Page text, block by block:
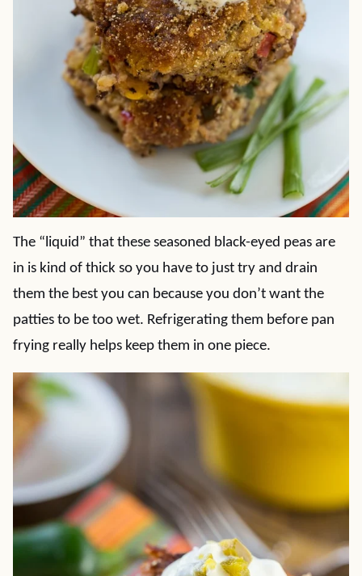
The “liquid” that these seasoned black-eyed peas are
in is kind of thick so you have to just try and drain
them the best you can because you don’t want the
patties to be too wet. Refrigerating them before pan
frying really helps keep them in one piece.